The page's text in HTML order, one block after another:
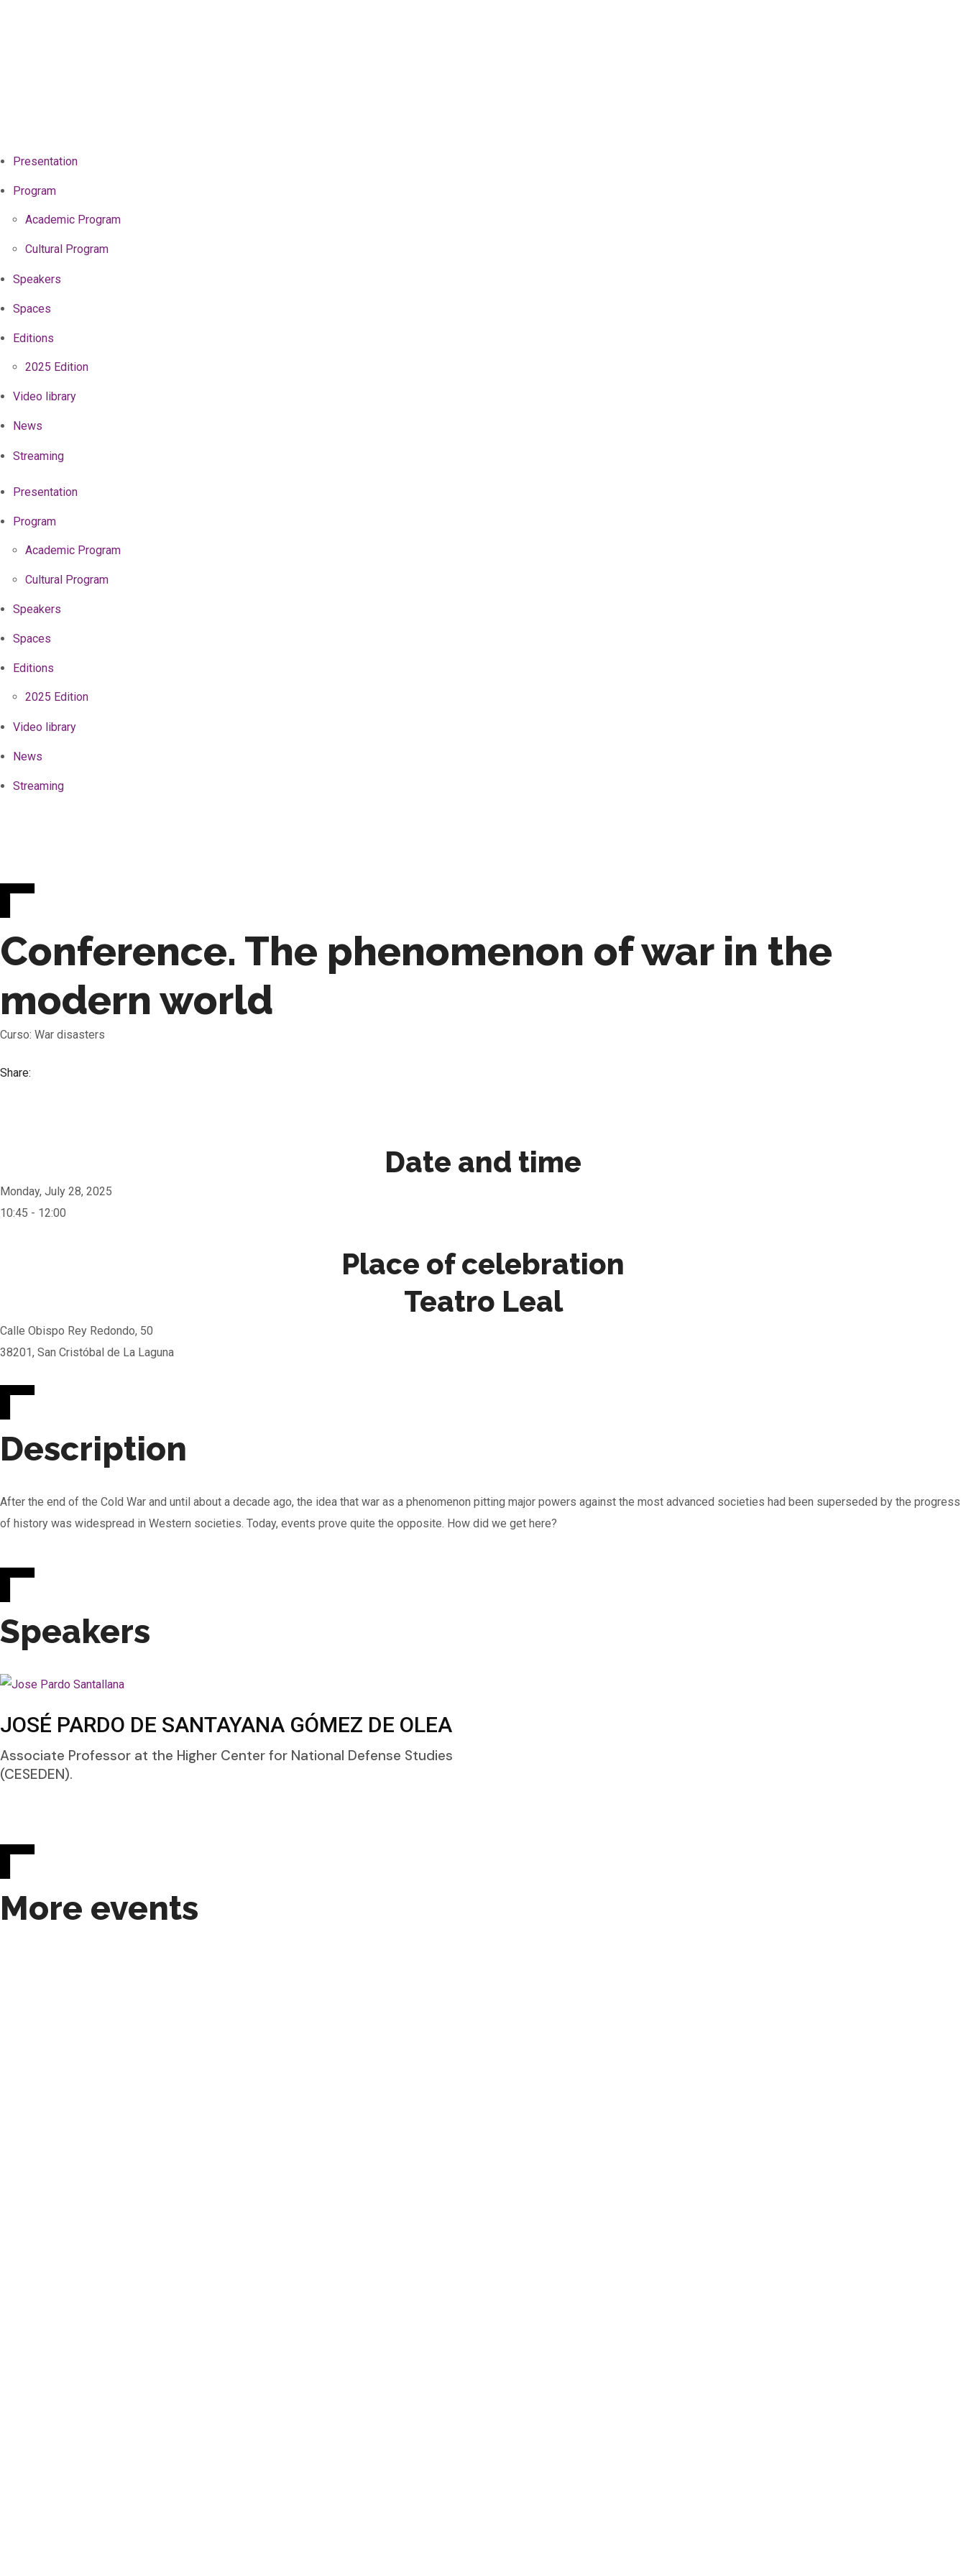
Presentation
Program
Academic Program
Cultural Program
Speakers
Spaces
Editions
2025 Edition
Video library
News
Streaming
Presentation
Program
Academic Program
Cultural Program
Speakers
Spaces
Editions
2025 Edition
Video library
News
Streaming
Conference. The phenomenon of war in the
modern world
Curso: War disasters
Share:
Date and time
Monday, July 28, 2025
10:45 - 12:00
Place of celebration
Teatro Leal
Calle Obispo Rey Redondo, 50
38201, San Cristóbal de La Laguna
Description
After the end of the Cold War and until about a decade ago, the idea that war as a phenomenon pitting major powers against the most advanced societies had been superseded by the progress
of history was widespread in Western societies. Today, events prove quite the opposite. How did we get here?
Speakers
JOSÉ PARDO DE SANTAYANA GÓMEZ DE OLEA
Associate Professor at the Higher Center for National Defense Studies
(CESEDEN).
More events